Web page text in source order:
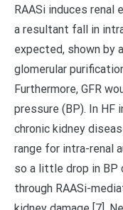
RAASi induces
a resultant fall in
expected, shown by
glomerular
Furthermore, GFR
pressure (BP). In
chronic kidney
range for intra-renal
so a little drop in BP
through RAASi-